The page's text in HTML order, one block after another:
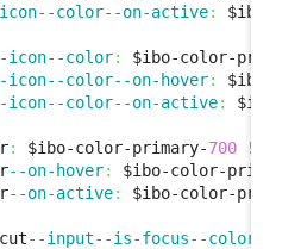
color--on-active: $ibo-
icon--color:
$ibo-color-
icon--color--on-hover:
$ibo-
icon--color--on-active: $ibo-
: $ibo-color-primary-700 !
--on-hover:
$ibo-color-
--on-active: $ibo-color-
--input--is-focus--color